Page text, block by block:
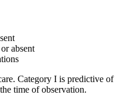
absent
Category I is predictive of
time of observation.